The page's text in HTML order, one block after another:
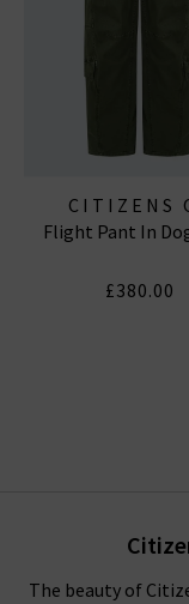
CITIZENS
HUMANITY
Flight Pant In
£380.00
The beauty of